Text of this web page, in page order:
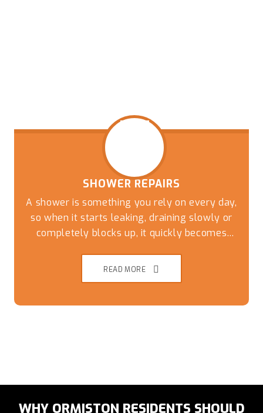
SHOWER REPAIRS
A shower is something you rely on every day,
so when it starts leaking, draining slowly or
completely blocks up, it quickly becomes
READ MORE
WHY ORMISTON RESIDENTS SHOULD